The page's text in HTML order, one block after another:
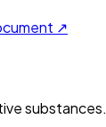
↗
substances.